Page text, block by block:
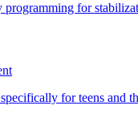
programming for
for teens and